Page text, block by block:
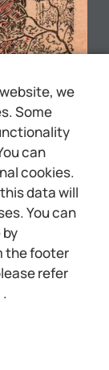
we
Some
can
cookies.
data will
You can
the footer
refer
.